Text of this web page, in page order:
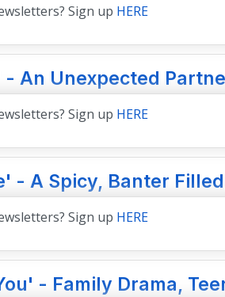
Sign up HERE
An Unexpected
Sign up HERE
- A Spicy, Banter
Sign up HERE
- Family Drama,